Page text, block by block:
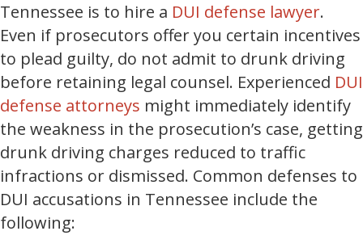
Tennessee is to hire a DUI defense lawyer.
Even if prosecutors offer you certain incentives
to plead guilty, do not admit to drunk driving
before retaining legal counsel. Experienced DUI
defense attorneys might immediately identify
the weakness in the prosecution’s case, getting
drunk driving charges reduced to traffic
infractions or dismissed. Common defenses to
DUI accusations in Tennessee include the
following: